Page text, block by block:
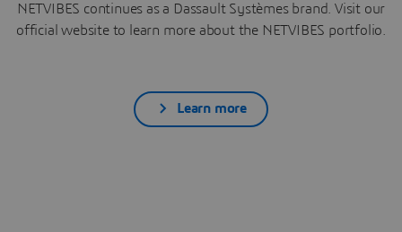
NETVIBES continues as a Dassault Systèmes brand. Visit our
official website to learn more about the NETVIBES portfolio.
Learn more